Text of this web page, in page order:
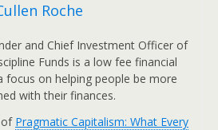
Roche
and Chief Investment Officer of
Funds is a low fee financial
focus on helping people be more
with their finances.
of Pragmatic Capitalism: What Every